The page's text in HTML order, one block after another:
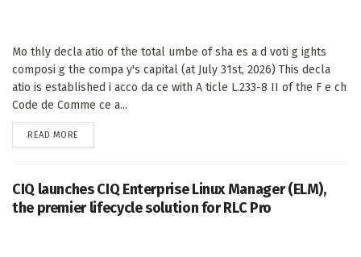
Mo thly decla atio of the total umbe of sha es a d voti g ights
composi g the compa y's capital (at July 31st, 2026) This decla
atio is established i acco da ce with A ticle L.233-8 II of the F e ch
Code de Comme ce a...
READ MORE
CIQ launches CIQ Enterprise Linux Manager (ELM),
the premier lifecycle solution for RLC Pro